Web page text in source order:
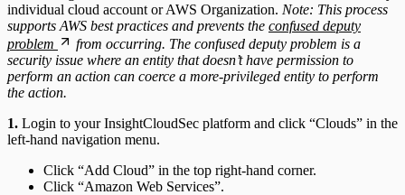
individual cloud account or AWS Organization. Note: This process
supports AWS best practices and prevents the confused deputy
problem
from occurring. The confused deputy problem is a
security issue where an entity that doesn’t have permission to
perform an action can coerce a more-privileged entity to perform
the action.
1. Login to your InsightCloudSec platform and click “Clouds” in the
left-hand navigation menu.
Click “Add Cloud” in the top right-hand corner.
Click “Amazon Web Services”.